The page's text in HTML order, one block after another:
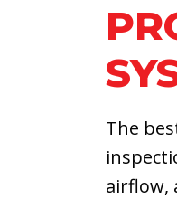
The
airflow,